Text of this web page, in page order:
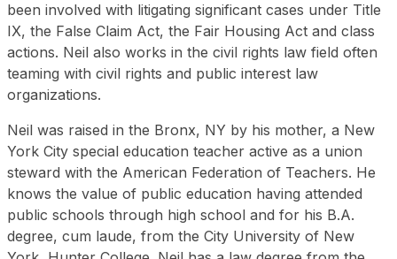
been involved with litigating significant cases under Title
IX, the False Claim Act, the Fair Housing Act and class
actions. Neil also works in the civil rights law field often
teaming with civil rights and public interest law
organizations.
Neil was raised in the Bronx, NY by his mother, a New
York City special education teacher active as a union
steward with the American Federation of Teachers. He
knows the value of public education having attended
public schools through high school and for his B.A.
degree, cum laude, from the City University of New